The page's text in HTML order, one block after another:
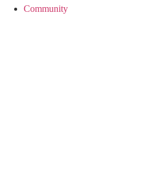
Community